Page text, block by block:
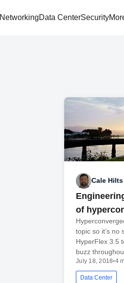
NetworkingData CenterSecurity
Cale Hilts
of
topic so it’s no
HyperFlex 3.5
buzz
July 18, 2018•4
Data Center